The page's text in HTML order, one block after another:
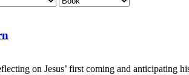
on Jesus’ first coming and anticipating